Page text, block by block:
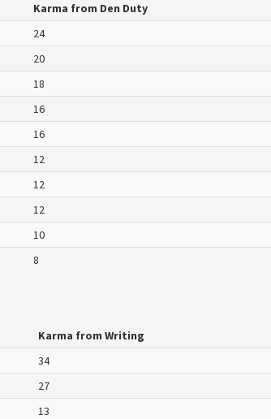
Karma from Den Duty
24
20
18
16
16
12
12
12
10
8
Karma from Writing
34
27
13